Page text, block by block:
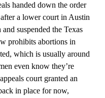
handed down the order
a lower court in Austin
suspended the Texas
prohibits abortions in
which is usually around
even know they’re
court granted an
in place for now,